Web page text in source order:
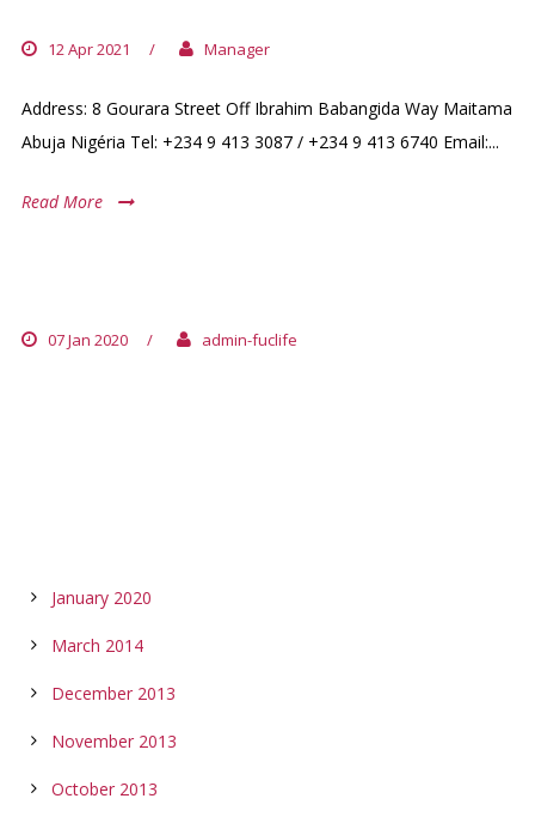
12 Apr 2021 / Manager
Address: 8 Gourara Street Off Ibrahim Babangida Way Maitama
Abuja Nigéria Tel: +234 9 413 3087 / +234 9 413 6740 Email:...
Read More
07 Jan 2020 / admin-fuclife
January 2020
March 2014
December 2013
November 2013
October 2013